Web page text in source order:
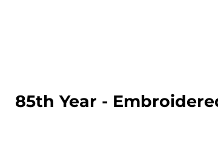
85th Year -